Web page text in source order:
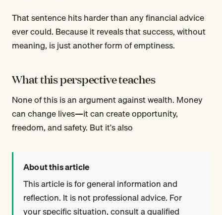
That sentence hits harder than any financial advice
ever could. Because it reveals that success, without
meaning, is just another form of emptiness.
What this perspective teaches
None of this is an argument against wealth. Money
can change lives—it can create opportunity,
freedom, and safety. But it's also
About this article
This article is for general information and
reflection. It is not professional advice. For
your specific situation, consult a qualified